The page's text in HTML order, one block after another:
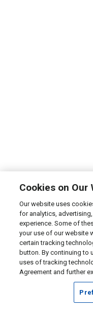
Cookies on Our
Our website uses
for analytics,
experience. Some of
your use of our website
certain tracking
button. By continuing to
uses of tracking
Agreement and further